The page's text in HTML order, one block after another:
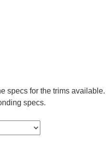
specs for the trims
specs.